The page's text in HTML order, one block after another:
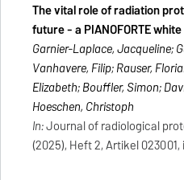
The vital role of radiation
future - a PIANOFORTE
Garnier-Laplace, Jacqueline;
Vanhavere, Filip; Rauser,
Elizabeth; Bouffler, Simon;
Hoeschen, Christoph
In:Journal of radiological
(2025), Heft 2, Artikel 023001,